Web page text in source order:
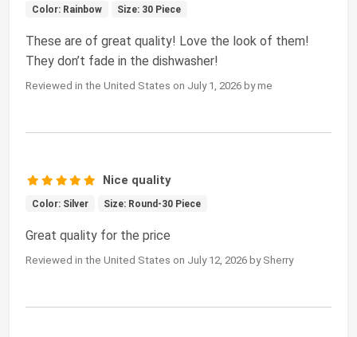
Color: Rainbow Size: 30 Piece
These are of great quality! Love the look of them!
They don’t fade in the dishwasher!
Reviewed in the United States on July 1, 2026 by me
Nice quality
Color: Silver Size: Round-30 Piece
Great quality for the price
Reviewed in the United States on July 12, 2026 by Sherry